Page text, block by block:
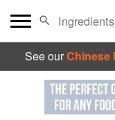
See ourChinese